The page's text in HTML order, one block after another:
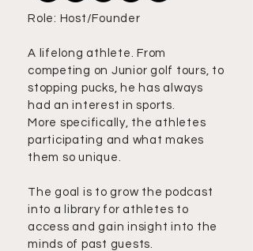
Role: Host/Founder
A lifelong athlete. From
competing on Junior golf tours, to
stopping pucks, he has always
had an interest in sports.
More specifically, the athletes
participating and what makes
them so unique.
The goal is to grow the podcast
into a library for athletes to
access and gain insight into the
minds of past guests.